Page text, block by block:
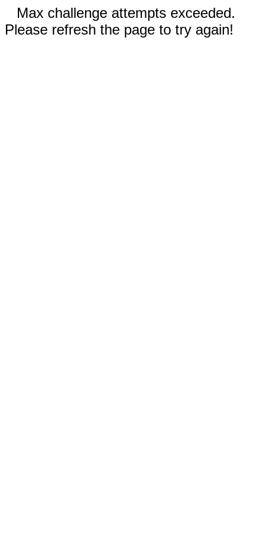
Max challenge attempts exceeded.
Please refresh the page to try again!